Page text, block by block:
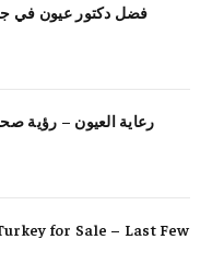
فضل دكتور عيون في
رعاية العيون – رؤية
for Sale – Last Few